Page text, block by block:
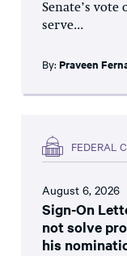
Senate’s
serve...
By: Praveen
FEDERAL
August 6, 2026
Sign-On
not solve
his